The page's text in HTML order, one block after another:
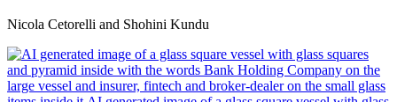
Nicola Cetorelli and Shohini Kundu